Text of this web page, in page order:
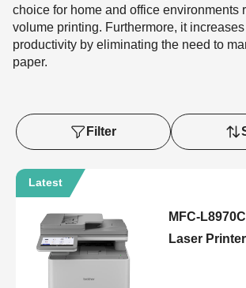
choice for home and office environments
volume printing. Furthermore, it
productivity by eliminating the need to
paper.
Filter
Latest
MFC-
Laser Printer